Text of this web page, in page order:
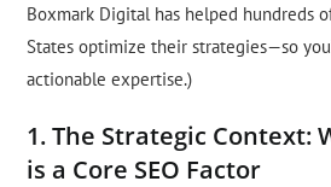
Boxmark Digital has helped hundreds
States optimize their strategies—so
actionable expertise.)
1. The Strategic Context:
is a Core SEO Factor